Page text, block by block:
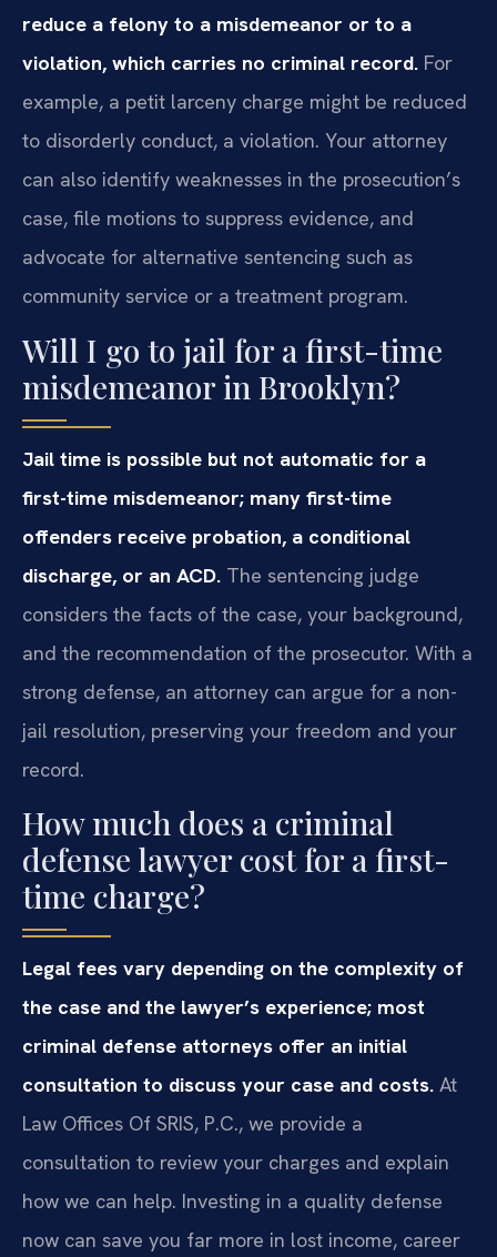
reduce a felony to a misdemeanor or to a
violation, which carries no criminal record. For
example, a petit larceny charge might be reduced
to disorderly conduct, a violation. Your attorney
can also identify weaknesses in the prosecution’s
case, file motions to suppress evidence, and
advocate for alternative sentencing such as
community service or a treatment program.
Will I go to jail for a first-time
misdemeanor in Brooklyn?
Jail time is possible but not automatic for a
first-time misdemeanor; many first-time
offenders receive probation, a conditional
discharge, or an ACD. The sentencing judge
considers the facts of the case, your background,
and the recommendation of the prosecutor. With a
strong defense, an attorney can argue for a non-
jail resolution, preserving your freedom and your
record.
How much does a criminal
defense lawyer cost for a first-
time charge?
Legal fees vary depending on the complexity of
the case and the lawyer’s experience; most
criminal defense attorneys offer an initial
consultation to discuss your case and costs. At
Law Offices Of SRIS, P.C., we provide a
consultation to review your charges and explain
how we can help. Investing in a quality defense
now can save you far more in lost income, career